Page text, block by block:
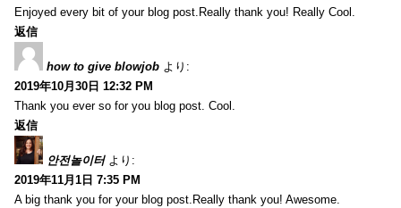
Enjoyed every bit of your blog post.Really thank you! Really Cool.
返信
how to give blowjob より:
2019年10月30日 12:32 PM
Thank you ever so for you blog post. Cool.
返信
안전놀이터 より:
2019年11月1日 7:35 PM
A big thank you for your blog post.Really thank you! Awesome.